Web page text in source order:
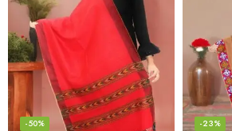
-50% -23%